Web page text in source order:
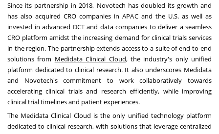
Since its partnership in 2018, Novotech has doubled its growth and
has also acquired CRO companies in APAC and the U.S. as well as
invested in advanced DCT and data companies to deliver a seamless
CRO platform amidst the increasing demand for clinical trials services
in the region. The partnership extends access to a suite of end-to-end
solutions from Medidata Clinical Cloud, the industry's only unified
platform dedicated to clinical research. It also underscores Medidata
and Novotech's commitment to work collaboratively towards
accelerating clinical trials and research efficiently, while improving
clinical trial timelines and patient experiences.
The Medidata Clinical Cloud is the only unified technology platform
dedicated to clinical research, with solutions that leverage centralized